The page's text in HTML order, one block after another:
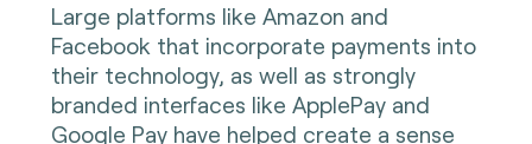
Large platforms like Amazon and
Facebook that incorporate payments into
their technology, as well as strongly
branded interfaces like ApplePay and
Google Pay have helped create a sense